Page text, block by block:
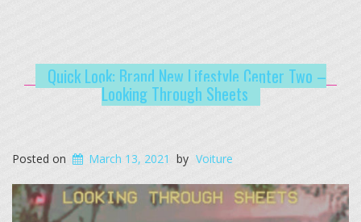
Quick Look: Brand New Lifestyle Center Two –
Looking Through Sheets
Posted on March 13, 2021 by Voiture